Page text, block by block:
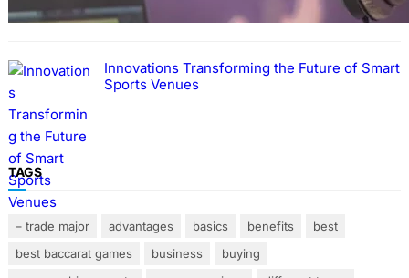
Innovations Transforming the Future of Smart
Sports Venues
TAGS
– trade major advantages basics benefits
best
best baccarat games
business
buying